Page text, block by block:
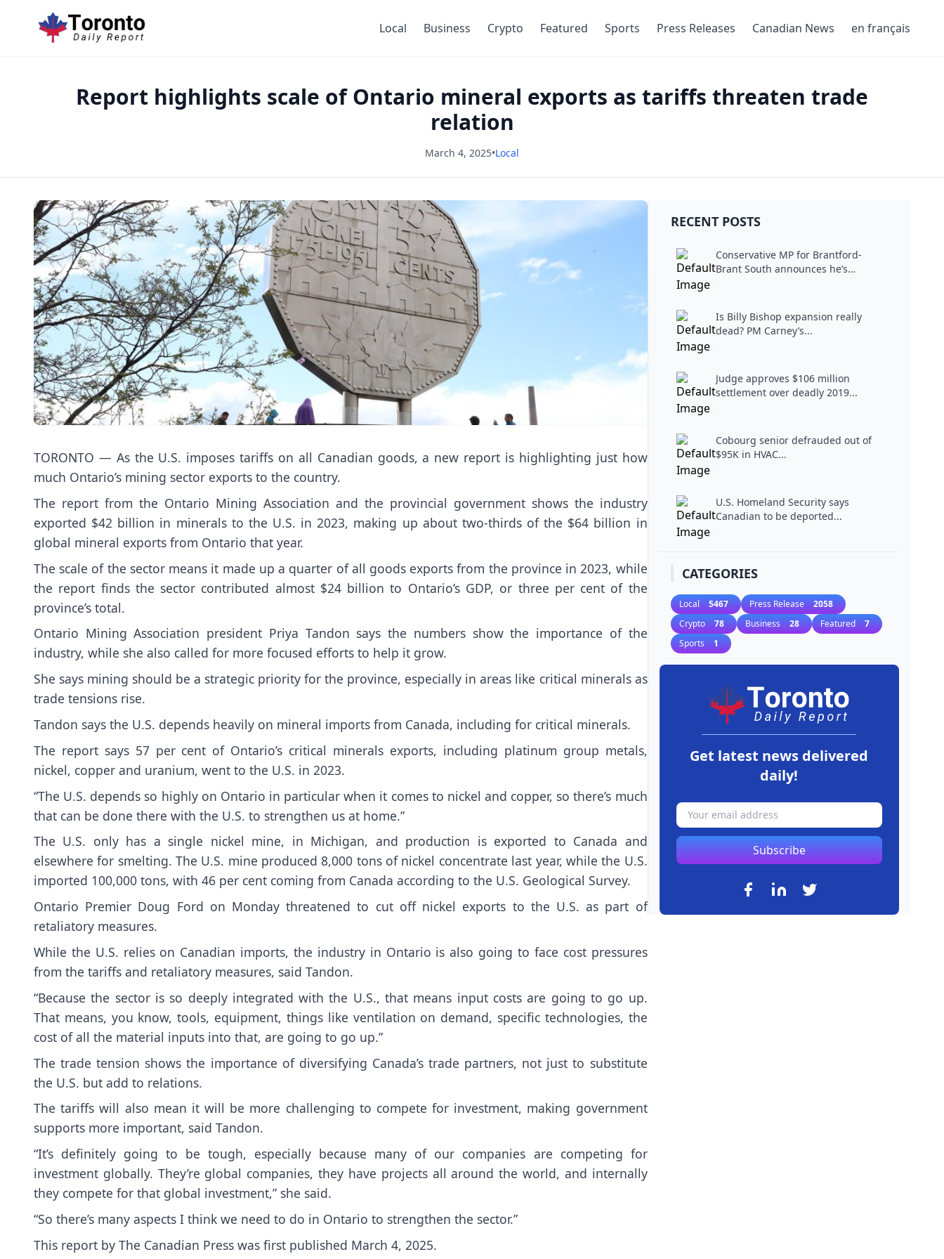
Local Business Crypto Featured Sports Press Releases Canadian News en français
Report highlights scale of Ontario mineral exports as tariffs threaten trade
relation
March 4, 2025•Local
TORONTO — As the U.S. imposes tariffs on all Canadian goods, a new report is highlighting just how
much Ontario’s mining sector exports to the country.
The report from the Ontario Mining Association and the provincial government shows the industry
exported $42 billion in minerals to the U.S. in 2023, making up about two-thirds of the $64 billion in
global mineral exports from Ontario that year.
The scale of the sector means it made up a quarter of all goods exports from the province in 2023, while
the report finds the sector contributed almost $24 billion to Ontario’s GDP, or three per cent of the
province’s total.
Ontario Mining Association president Priya Tandon says the numbers show the importance of the
industry, while she also called for more focused efforts to help it grow.
She says mining should be a strategic priority for the province, especially in areas like critical minerals as
trade tensions rise.
Tandon says the U.S. depends heavily on mineral imports from Canada, including for critical minerals.
The report says 57 per cent of Ontario’s critical minerals exports, including platinum group metals,
nickel, copper and uranium, went to the U.S. in 2023.
“The U.S. depends so highly on Ontario in particular when it comes to nickel and copper, so there’s much
that can be done there with the U.S. to strengthen us at home.”
The U.S. only has a single nickel mine, in Michigan, and production is exported to Canada and
elsewhere for smelting. The U.S. mine produced 8,000 tons of nickel concentrate last year, while the U.S.
imported 100,000 tons, with 46 per cent coming from Canada according to the U.S. Geological Survey.
Ontario Premier Doug Ford on Monday threatened to cut off nickel exports to the U.S. as part of
retaliatory measures.
While the U.S. relies on Canadian imports, the industry in Ontario is also going to face cost pressures
from the tariffs and retaliatory measures, said Tandon.
“Because the sector is so deeply integrated with the U.S., that means input costs are going to go up.
That means, you know, tools, equipment, things like ventilation on demand, specific technologies, the
cost of all the material inputs into that, are going to go up.”
The trade tension shows the importance of diversifying Canada’s trade partners, not just to substitute
the U.S. but add to relations.
The tariffs will also mean it will be more challenging to compete for investment, making government
supports more important, said Tandon.
“It’s definitely going to be tough, especially because many of our companies are competing for
investment globally. They’re global companies, they have projects all around the world, and internally
they compete for that global investment,” she said.
“So there’s many aspects I think we need to do in Ontario to strengthen the sector.”
This report by The Canadian Press was first published March 4, 2025.
RECENT POSTS
Conservative MP for Brantford-
Brant South announces he’s
Is Billy Bishop expansion really
dead? PM Carney’s...
Judge approves $106 million
settlement over deadly 2019...
Cobourg senior defrauded out of
$95K in HVAC...
U.S. Homeland Security says
Canadian to be deported...
CATEGORIES
Local 5467 Press Release 2058
Crypto 78 Business 28 Featured 7
Sports 1
Get latest news delivered
daily!
Subscribe